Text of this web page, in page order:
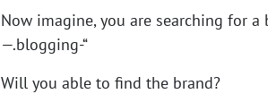
Now imagine, you are searching for a
—.blogging-“
Will you able to find the brand?